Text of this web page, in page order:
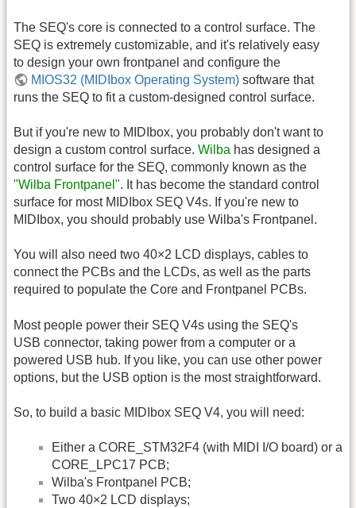
The SEQ's core is connected to a control surface. The
SEQ is extremely customizable, and it's relatively easy
to design your own frontpanel and configure the
MIOS32 (MIDIbox Operating System) software that
runs the SEQ to fit a custom-designed control surface.
But if you're new to MIDIbox, you probably don't want to
design a custom control surface. Wilba has designed a
control surface for the SEQ, commonly known as the
"Wilba Frontpanel". It has become the standard control
surface for most MIDIbox SEQ V4s. If you're new to
MIDIbox, you should probably use Wilba's Frontpanel.
You will also need two 40×2 LCD displays, cables to
connect the PCBs and the LCDs, as well as the parts
required to populate the Core and Frontpanel PCBs.
Most people power their SEQ V4s using the SEQ's
USB connector, taking power from a computer or a
powered USB hub. If you like, you can use other power
options, but the USB option is the most straightforward.
So, to build a basic MIDIbox SEQ V4, you will need:
Either a CORE_STM32F4 (with MIDI I/O board) or a
CORE_LPC17 PCB;
Wilba's Frontpanel PCB;
Two 40×2 LCD displays;